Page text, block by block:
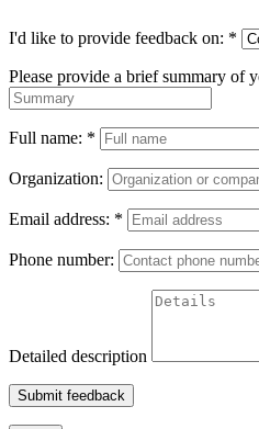
I'd like to provide feedback on: *
Please provide a brief summary of
Full name: *
Organization:
Email address: *
Phone number:
Detailed description
Submit feedback